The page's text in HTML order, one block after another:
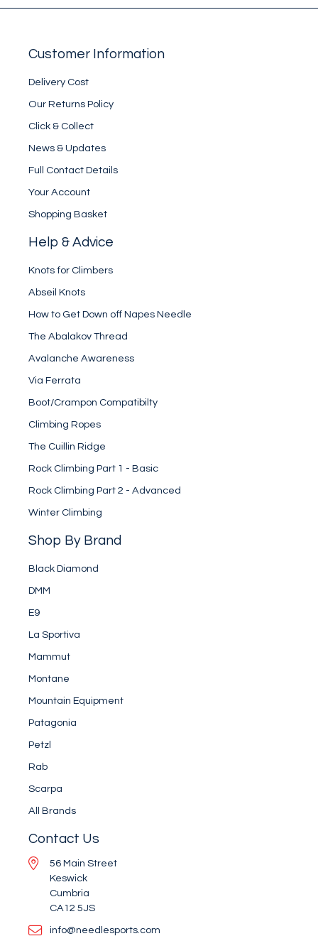
Customer Information
Delivery Cost
Our Returns Policy
Click & Collect
News & Updates
Full Contact Details
Your Account
Shopping Basket
Help & Advice
Knots for Climbers
Abseil Knots
How to Get Down off Napes Needle
The Abalakov Thread
Avalanche Awareness
Via Ferrata
Boot/Crampon Compatibilty
Climbing Ropes
The Cuillin Ridge
Rock Climbing Part 1 - Basic
Rock Climbing Part 2 - Advanced
Winter Climbing
Shop By Brand
Black Diamond
DMM
E9
La Sportiva
Mammut
Montane
Mountain Equipment
Patagonia
Petzl
Rab
Scarpa
All Brands
Contact Us
56 Main Street
Keswick
Cumbria
CA12 5JS
info@needlesports.com